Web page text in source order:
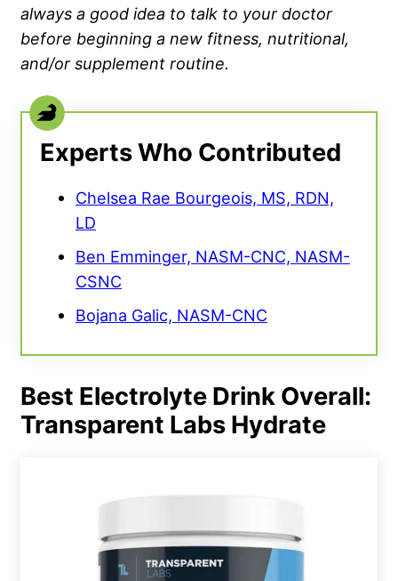
always a good idea to talk to your doctor
before beginning a new fitness, nutritional,
and/or supplement routine.
Experts Who Contributed
Chelsea Rae Bourgeois, MS, RDN,
LD
Ben Emminger, NASM-CNC, NASM-
CSNC
Bojana Galic, NASM-CNC
Best Electrolyte Drink Overall:
Transparent Labs Hydrate